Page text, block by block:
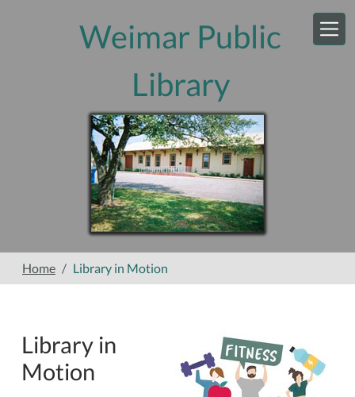
Weimar Public
Library
Home Library in Motion
Library in
Motion